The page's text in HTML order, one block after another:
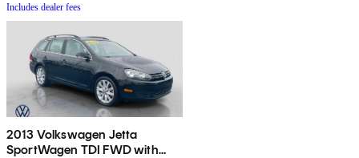
Includes dealer fees
2013 Volkswagen Jetta
SportWagen TDI FWD with